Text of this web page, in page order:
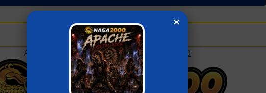
Add to collection
Already have an account?MASUK NAGA2000
×